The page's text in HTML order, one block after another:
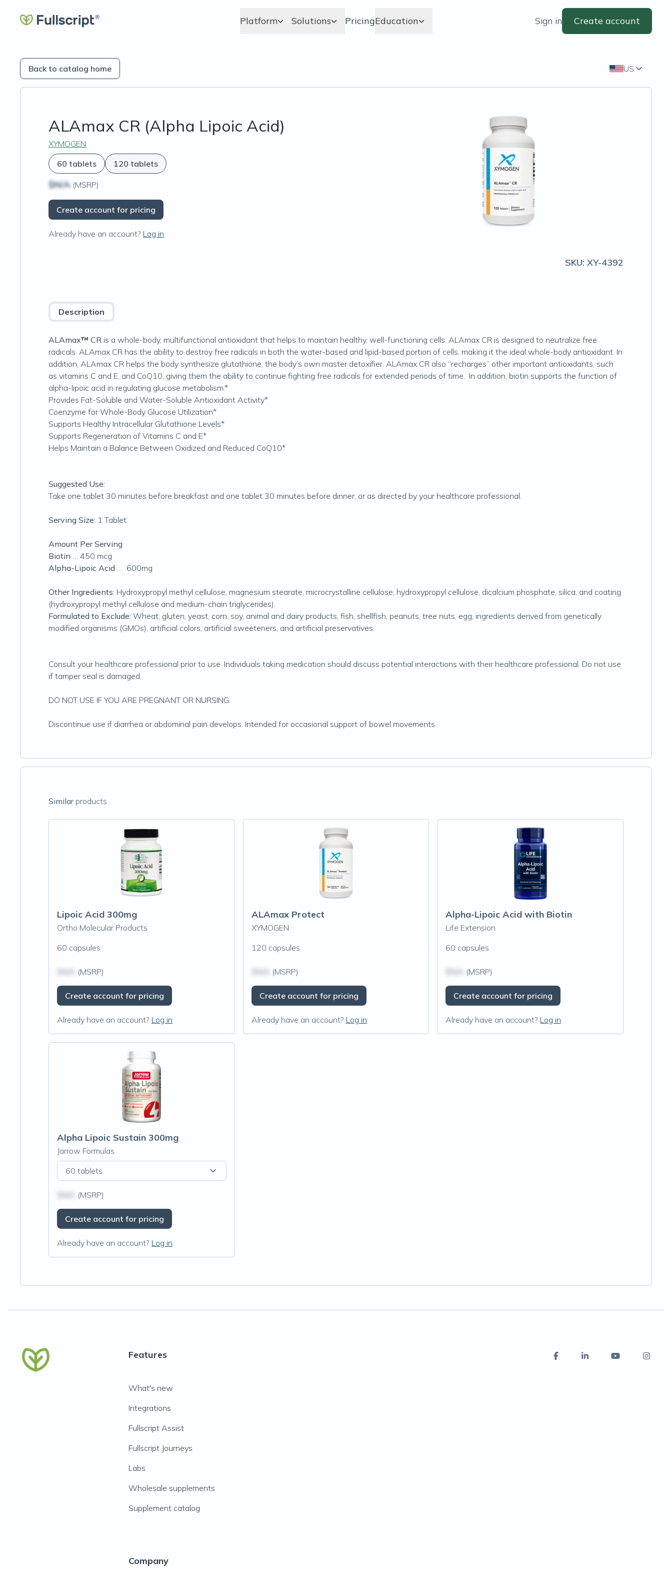
Platform Solutions PricingEducation Sign in Create account
Back to catalog home US
ALAmax CR (Alpha Lipoic Acid)
XYMOGEN
60 tablets
120 tablets
$N/A (MSRP)
Create account for pricing
Already have an account? Log in
SKU: XY-4392
Description
ALAmax™ CR is a whole-body, multifunctional antioxidant that helps to maintain healthy, well-functioning cells. ALAmax CR is designed to neutralize free
radicals. ALAmax CR has the ability to destroy free radicals in both the water-based and lipid-based portion of cells, making it the ideal whole-body antioxidant. In
addition, ALAmax CR helps the body synthesize glutathione, the body’s own master detoxifier. ALAmax CR also “recharges” other important antioxidants, such
as vitamins C and E, and CoQ10, giving them the ability to continue fighting free radicals for extended periods of time. In addition, biotin supports the function of
alpha-lipoic acid in regulating glucose metabolism.*
Provides Fat-Soluble and Water-Soluble Antioxidant Activity*
Coenzyme for Whole-Body Glucose Utilization*
Supports Healthy Intracellular Glutathione Levels*
Supports Regeneration of Vitamins C and E*
Helps Maintain a Balance Between Oxidized and Reduced CoQ10*
Suggested Use:
Take one tablet 30 minutes before breakfast and one tablet 30 minutes before dinner, or as directed by your healthcare professional.
Serving Size: 1 Tablet
Amount Per Serving
Biotin … 450 mcg
Alpha-Lipoic Acid … 600mg
Other Ingredients: Hydroxypropyl methyl cellulose, magnesium stearate, microcrystalline cellulose, hydroxypropyl cellulose, dicalcium phosphate, silica, and coating
(hydroxypropyl methyl cellulose and medium-chain triglycerides).
Formulated to Exclude: Wheat, gluten, yeast, corn, soy, animal and dairy products, fish, shellfish, peanuts, tree nuts, egg, ingredients derived from genetically
modified organisms (GMOs), artificial colors, artificial sweeteners, and artificial preservatives.
Consult your healthcare professional prior to use. Individuals taking medication should discuss potential interactions with their healthcare professional. Do not use
if tamper seal is damaged.
DO NOT USE IF YOU ARE PREGNANT OR NURSING.
Discontinue use if diarrhea or abdominal pain develops. Intended for occasional support of bowel movements.
Similarproducts
Lipoic Acid 300mg
Ortho Molecular Products
60 capsules
(MSRP)
Create account for pricing
Already have an account? Log in
ALAmax Protect
XYMOGEN
120 capsules
(MSRP)
Create account for pricing
Already have an account? Log in
Alpha-Lipoic Acid with Biotin
Life Extension
60 capsules
(MSRP)
Create account for pricing
Already have an account? Log in
Alpha Lipoic Sustain 300mg
Jarrow Formulas
60 tablets
(MSRP)
Create account for pricing
Already have an account? Log in
Features
What's new
Integrations
Fullscript Assist
Fullscript Journeys
Labs
Wholesale supplements
Supplement catalog
Company